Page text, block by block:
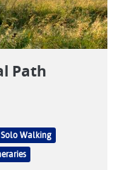
Path
Solo Walking